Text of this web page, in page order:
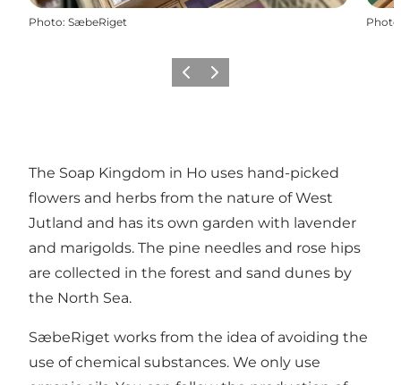
Photo: SæbeRiget Photo
Previous
Next
The Soap Kingdom in Ho uses hand-picked
flowers and herbs from the nature of West
Jutland and has its own garden with lavender
and marigolds. The pine needles and rose hips
are collected in the forest and sand dunes by
the North Sea.
SæbeRiget works from the idea of avoiding the
use of chemical substances. We only use